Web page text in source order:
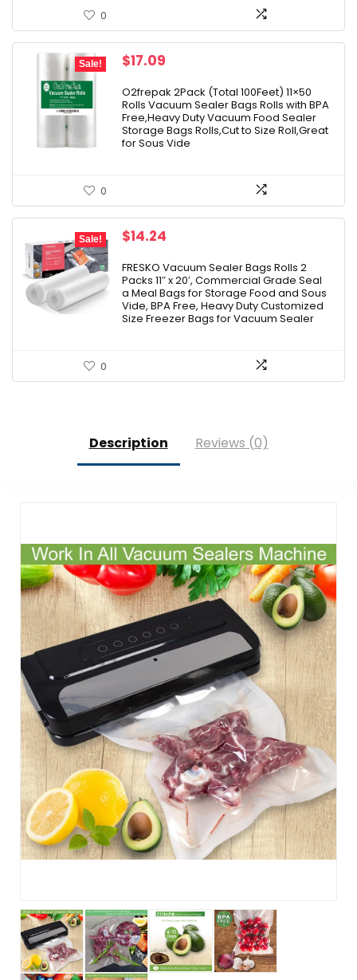
0
Sale!
Original
was:
$18.99.
$17.09
is:
$17.09.
O2frepak 2Pack (Total 100Feet) 11×50
Rolls Vacuum Sealer Bags Rolls with BPA
Free,Heavy Duty Vacuum Food Sealer
Storage Bags Rolls,Cut to Size Roll,Great
for Sous Vide
0
Sale!
Original
was:
$16.99.
$14.24
is:
$14.24.
FRESKO Vacuum Sealer Bags Rolls 2
Packs 11″ x 20′, Commercial Grade Seal
a Meal Bags for Storage Food and Sous
Vide, BPA Free, Heavy Duty Customized
Size Freezer Bags for Vacuum Sealer
0
Description Reviews (0)